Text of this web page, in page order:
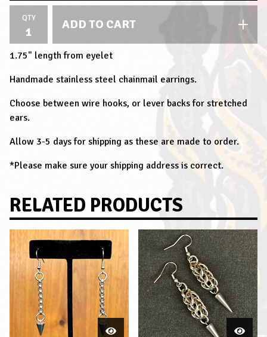
QTY ADD TO CART
1.75" length from eyelet
Handmade stainless steel chainmail earrings.
Choose between wire hooks, or lever backs for stretched
ears.
Allow 3-5 days for shipping as these are made to order.
*Please make sure your shipping address is correct.
RELATED PRODUCTS